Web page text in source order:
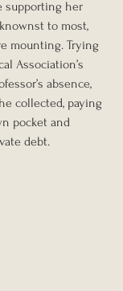
supporting her
to most,
mounting. Trying
Association’s
absence,
collected, paying
pocket and
debt.